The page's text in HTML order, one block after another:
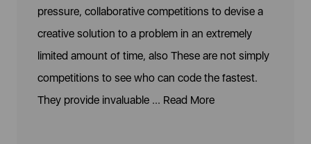
pressure, collaborative competitions to devise a
creative solution to a problem in an extremely
limited amount of time, also These are not simply
competitions to see who can code the fastest.
They provide invaluable ... Read More